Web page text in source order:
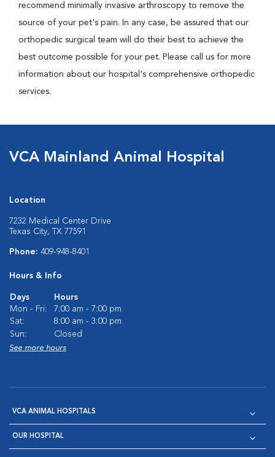
recommend minimally invasive arthroscopy to remove the
source of your pet's pain. In any case, be assured that our
orthopedic surgical team will do their best to achieve the
best outcome possible for your pet. Please call us for more
information about our hospital's comprehensive orthopedic
services.
VCA Mainland Animal Hospital
Location
7232 Medical Center Drive
Texas City, TX 77591
Phone: 409-948-8401
Hours & Info
Days
Hours
Mon - Fri:
7:00 am - 7:00 pm
Sat:
8:00 am - 3:00 pm
Sun:
Closed
See more hours
VCA ANIMAL HOSPITALS
OUR HOSPITAL